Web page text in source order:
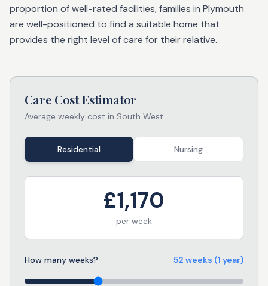
proportion of well-rated facilities, families in Plymouth
are well-positioned to find a suitable home that
provides the right level of care for their relative.
Care Cost Estimator
Average weekly cost in South West
Residential Nursing
£1,170
per week
How many weeks? 52 weeks (1 year)